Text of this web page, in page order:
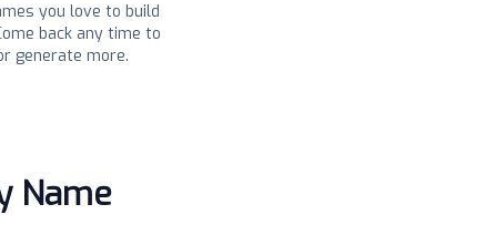
you love to build
back any time to
generate more.
Name